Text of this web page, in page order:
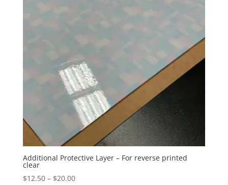
Additional Protective Layer – For reverse printed
clear
$12.50 – $20.00Price